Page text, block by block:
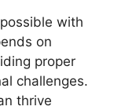
with
on
proper
challenges.
thrive